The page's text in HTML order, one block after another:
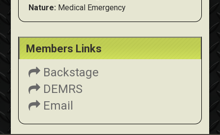
Nature: Medical Emergency
Members Links
Backstage
DEMRS
Email